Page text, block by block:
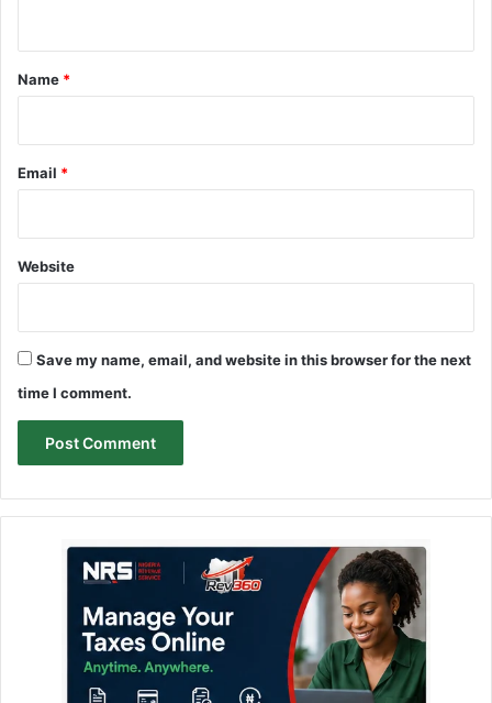
*
Name *
Email *
Website
Save my name, email, and website in this browser for the next
time I comment.